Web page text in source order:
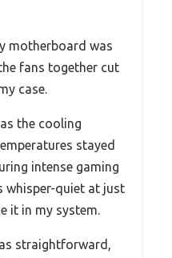
motherboard was
fans together cut
case.
the cooling
stayed
intense gaming
whisper-quiet at just
it in my system.
straightforward,